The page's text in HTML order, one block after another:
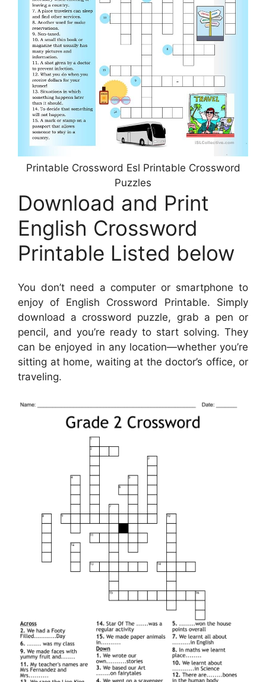
Printable Crossword Esl Printable Crossword
Puzzles
Download and Print
English Crossword
Printable Listed below
You don’t need a computer or smartphone to
enjoy of English Crossword Printable. Simply
download a crossword puzzle, grab a pen or
pencil, and you’re ready to start solving. They
can be enjoyed in any location—whether you’re
sitting at home, waiting at the doctor’s office, or
traveling.